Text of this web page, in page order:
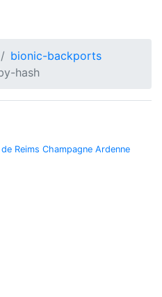
bionic-backports
hash
Reims Champagne Ardenne